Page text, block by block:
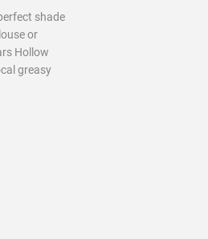
shade
or
Hollow
greasy